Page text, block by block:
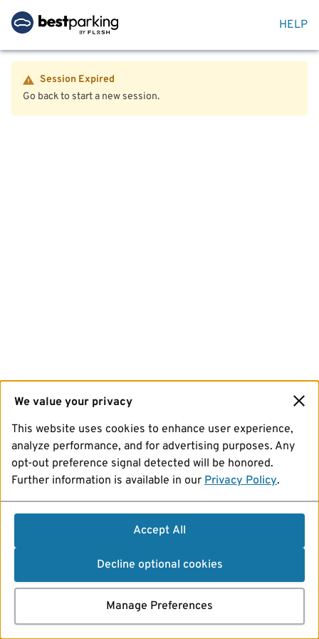
HELP
Session Expired
Go back to start a new session.
We value your privacy
This website uses cookies to enhance user experience,
analyze performance, and for advertising purposes. Any
opt-out preference signal detected will be honored.
Further information is available in our Privacy Policy.
Accept All
Decline optional cookies
Manage Preferences